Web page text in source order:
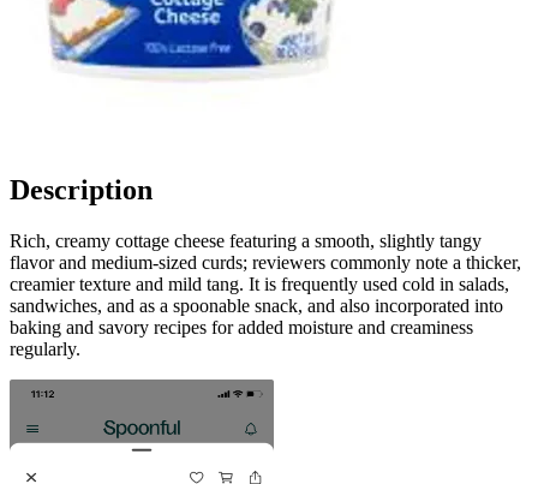
Description
Rich, creamy cottage cheese featuring a smooth, slightly tangy
flavor and medium-sized curds; reviewers commonly note a thicker,
creamier texture and mild tang. It is frequently used cold in salads,
sandwiches, and as a spoonable snack, and also incorporated into
baking and savory recipes for added moisture and creaminess
regularly.